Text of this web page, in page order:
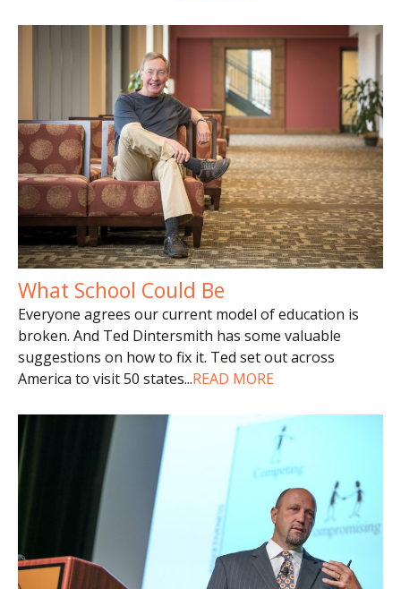
What School Could Be
Everyone agrees our current model of education is
broken. And Ted Dintersmith has some valuable
suggestions on how to fix it. Ted set out across
America to visit 50 states...READ MORE